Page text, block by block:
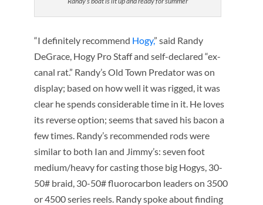
“I definitely recommend Hogy,” said Randy
DeGrace, Hogy Pro Staff and self-declared “ex-
canal rat.” Randy’s Old Town Predator was on
display; based on how well it was rigged, it was
clear he spends considerable time in it. He loves
its reverse option; seems that saved his bacon a
few times. Randy’s recommended rods were
similar to both Ian and Jimmy’s: seven foot
medium/heavy for casting those big Hogys, 30-
50# braid, 30-50# fluorocarbon leaders on 3500
or 4500 series reels. Randy spoke about finding